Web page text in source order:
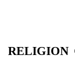
RELIGION